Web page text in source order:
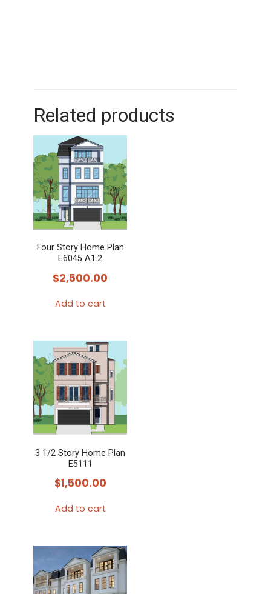
Related products
Four Story Home Plan
E6045 A1.2
$2,500.00
Add to cart
3 1/2 Story Home Plan
E5111
$1,500.00
Add to cart